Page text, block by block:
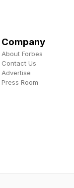
Company
About Forbes
Contact Us
Advertise
Press Room